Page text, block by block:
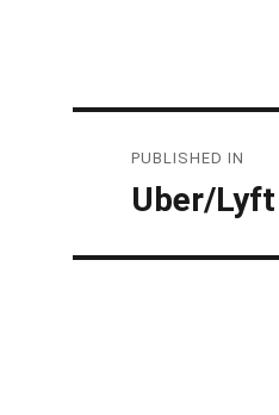
navigation
PUBLISHED IN
Uber/